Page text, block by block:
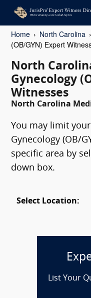
Home North Carolina
(OB/GYN) Expert
North
Gynecology
Witnesses
North Carolina
You may limit
Gynecology (OB/
specific area by
down box.
Select Location:
List Your